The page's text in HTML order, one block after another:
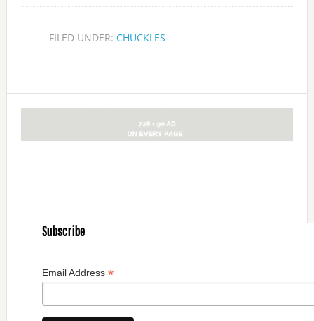
FILED UNDER: CHUCKLES
Subscribe
Email Address *